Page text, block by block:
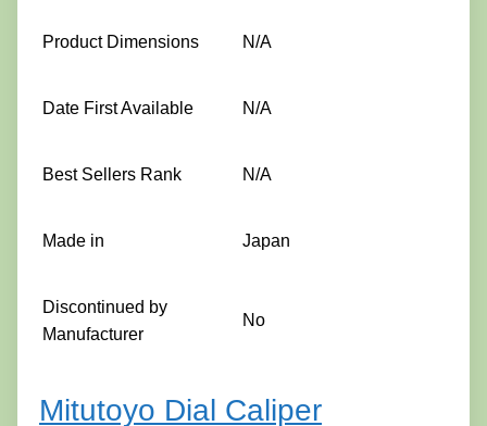
Product Dimensions N/A
Date First Available N/A
Best Sellers Rank N/A
Made in Japan
Discontinued by
Manufacturer
No
Mitutoyo Dial Caliper